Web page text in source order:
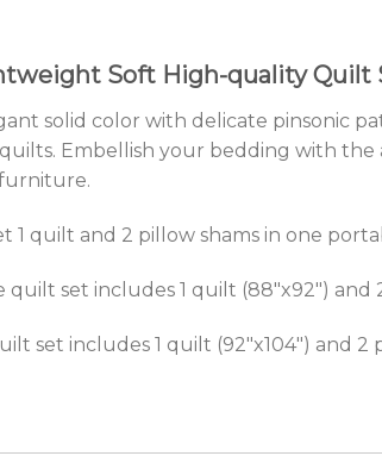
Soft High-quality Quilt
solid color with delicate pinsonic
Embellish your bedding with
1 quilt and 2 pillow shams in one
quilt set includes 1 quilt (88″x92″) and
set includes 1 quilt (92″x104″) and 2